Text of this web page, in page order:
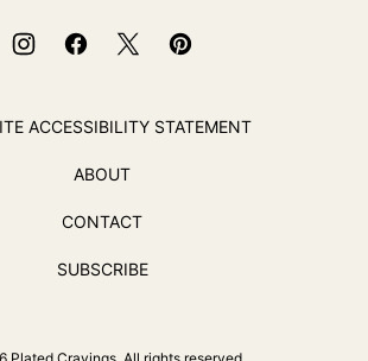
ACCESSIBILITY STATEMENT
ABOUT
CONTACT
SUBSCRIBE